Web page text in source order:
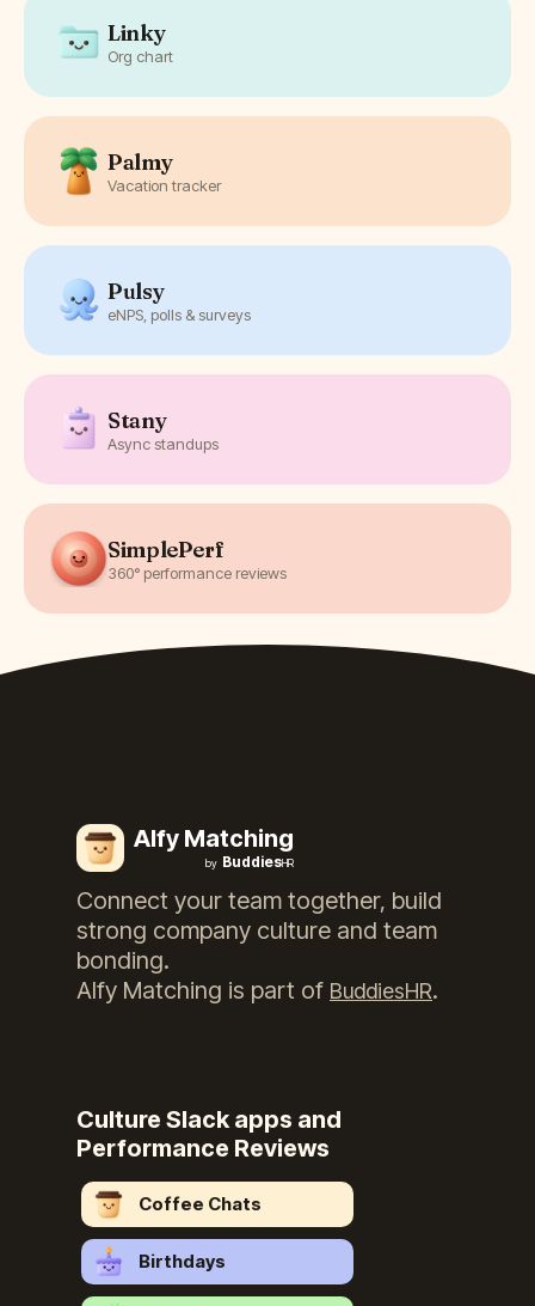
Linky
Org chart
Palmy
Vacation tracker
Pulsy
eNPS, polls & surveys
Stany
Async standups
SimplePerf
360° performance reviews
Alfy Matching
by BuddiesHR
Connect your team together, build
strong company culture and team
bonding.
Alfy Matching is part of BuddiesHR.
Culture Slack apps and
Performance Reviews
Coffee Chats
Birthdays